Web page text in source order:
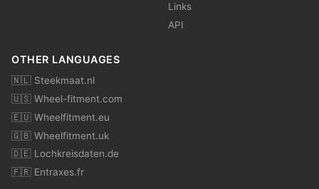
Links
API
OTHER LANGUAGES
🇳🇱 Steekmaat.nl
🇺🇸 Wheel-fitment.com
🇪🇺 Wheelfitment.eu
🇬🇧 Wheelfitment.uk
🇩🇪 Lochkreisdaten.de
🇫🇷 Entraxes.fr